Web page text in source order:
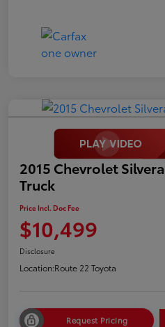
2015 Chevrolet
Truck
Price Incl. Doc Fee
$10,499
Disclosure
Location:Route 22 Toyota
Request Pricing